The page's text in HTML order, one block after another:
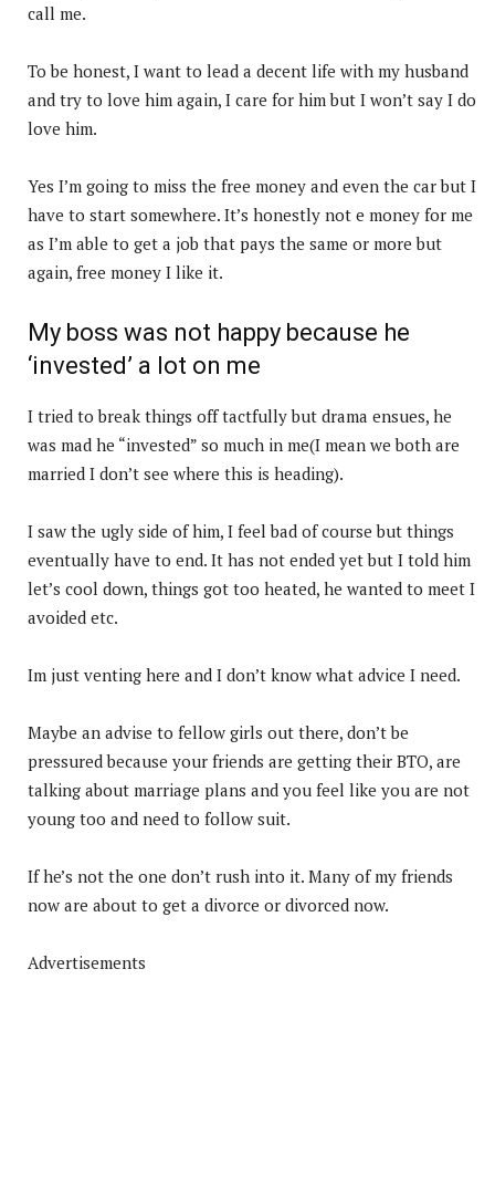
call me.
To be honest, I want to lead a decent life with my husband
and try to love him again, I care for him but I won’t say I do
love him.
Yes I’m going to miss the free money and even the car but I
have to start somewhere. It’s honestly not e money for me
as I’m able to get a job that pays the same or more but
again, free money I like it.
My boss was not happy because he
‘invested’ a lot on me
I tried to break things off tactfully but drama ensues, he
was mad he “invested” so much in me(I mean we both are
married I don’t see where this is heading).
I saw the ugly side of him, I feel bad of course but things
eventually have to end. It has not ended yet but I told him
let’s cool down, things got too heated, he wanted to meet I
avoided etc.
Im just venting here and I don’t know what advice I need.
Maybe an advise to fellow girls out there, don’t be
pressured because your friends are getting their BTO, are
talking about marriage plans and you feel like you are not
young too and need to follow suit.
If he’s not the one don’t rush into it. Many of my friends
now are about to get a divorce or divorced now.
Advertisements